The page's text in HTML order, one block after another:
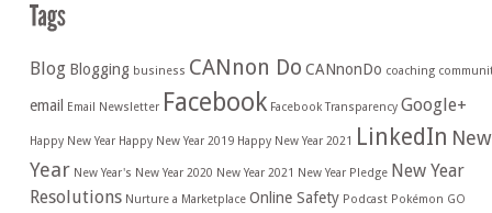
Blog Blogging business CANnon Do CANnonDo coaching
email Email Newsletter Facebook Facebook Transparency Google+
Happy New Year Happy New Year 2019 Happy New Year 2021 LinkedIn New
Year New Year's New Year 2020 New Year 2021 New Year Pledge New Year
Resolutions Nurture a Marketplace Online Safety Podcast Pokémon GO